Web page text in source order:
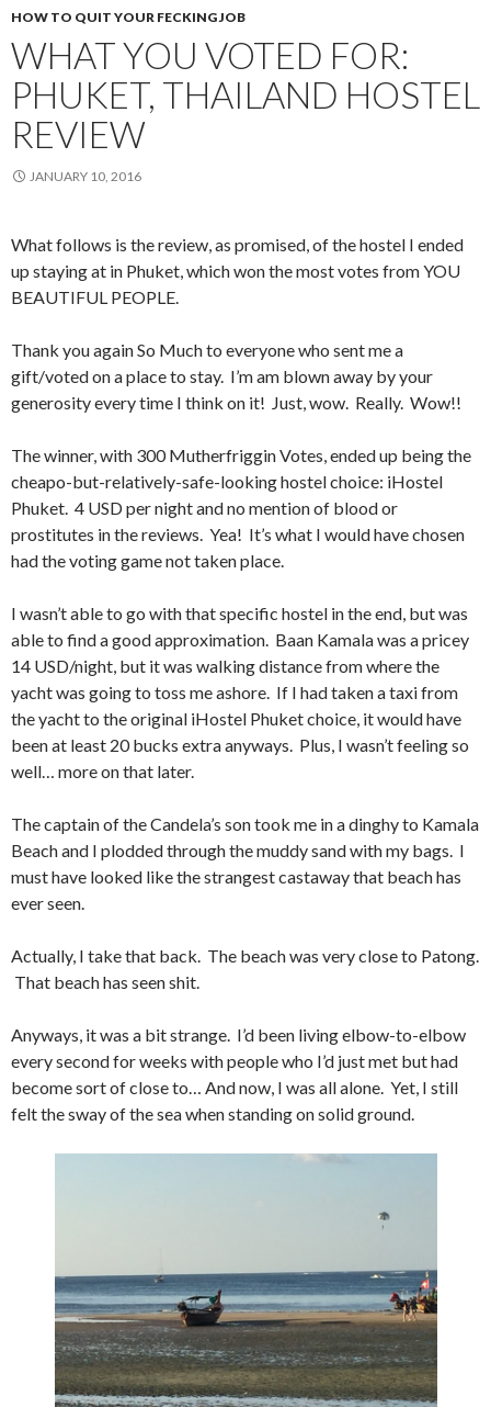
HOW TO QUIT YOUR FECKING JOB
WHAT YOU VOTED FOR:
PHUKET, THAILAND HOSTEL
REVIEW
JANUARY 10, 2016
What follows is the review, as promised, of the hostel I ended
up staying at in Phuket, which won the most votes from YOU
BEAUTIFUL PEOPLE.
Thank you again So Much to everyone who sent me a
gift/voted on a place to stay. I’m am blown away by your
generosity every time I think on it! Just, wow. Really. Wow!!
The winner, with 300 Mutherfriggin Votes, ended up being the
cheapo-but-relatively-safe-looking hostel choice: iHostel
Phuket. 4 USD per night and no mention of blood or
prostitutes in the reviews. Yea! It’s what I would have chosen
had the voting game not taken place.
I wasn’t able to go with that specific hostel in the end, but was
able to find a good approximation. Baan Kamala was a pricey
14 USD/night, but it was walking distance from where the
yacht was going to toss me ashore. If I had taken a taxi from
the yacht to the original iHostel Phuket choice, it would have
been at least 20 bucks extra anyways. Plus, I wasn’t feeling so
well… more on that later.
The captain of the Candela’s son took me in a dinghy to Kamala
Beach and I plodded through the muddy sand with my bags. I
must have looked like the strangest castaway that beach has
ever seen.
Actually, I take that back. The beach was very close to Patong.
That beach has seen shit.
Anyways, it was a bit strange. I’d been living elbow-to-elbow
every second for weeks with people who I’d just met but had
become sort of close to… And now, I was all alone. Yet, I still
felt the sway of the sea when standing on solid ground.